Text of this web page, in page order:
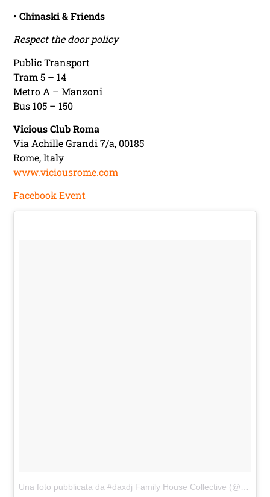
• Chinaski & Friends
Respect the door policy
Public Transport
Tram 5 – 14
Metro A – Manzoni
Bus 105 – 150
Vicious Club Roma
Via Achille Grandi 7/a, 00185
Rome, Italy
www.viciousrome.com
Facebook Event